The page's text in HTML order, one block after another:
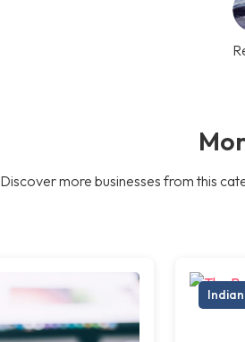
Discover more businesses from this